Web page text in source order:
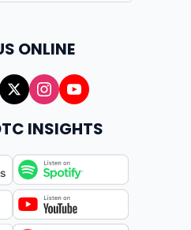
ONLINE
INSIGHTS